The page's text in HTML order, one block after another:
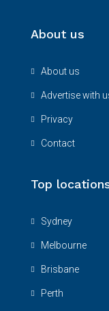
About us
About us
Advertise with
Privacy
Contact
Top
Sydney
Melbourne
Brisbane
Perth